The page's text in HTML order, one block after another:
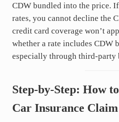
CDW bundled into the price.
rates, you cannot decline the
credit card coverage won’t
whether a rate includes CDW
especially through third-party
Step-by-Step: How
Car Insurance Claim